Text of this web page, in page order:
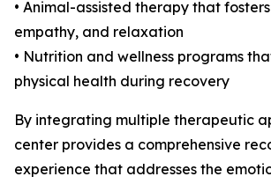
• Animal-assisted therapy that
empathy, and relaxation
• Nutrition and wellness programs
physical health during recovery
By integrating multiple therapeutic
center provides a comprehensive
experience that addresses the